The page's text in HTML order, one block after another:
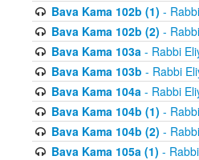
Bava Kama 102b (1) -
Bava Kama 102b (2) -
Bava Kama 103a- Rabbi
Bava Kama 103b - Rabbi
Bava Kama 104a- Rabbi
Bava Kama 104b (1) -
Bava Kama 104b (2) -
Bava Kama 105a (1) -